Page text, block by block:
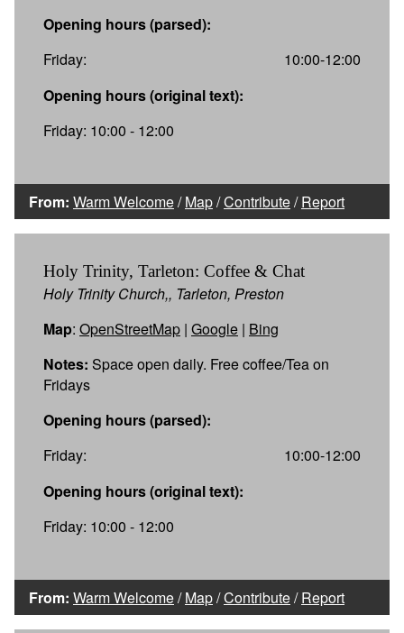
Opening hours (parsed):
Friday:
10:00-12:00
Opening hours (original text):
Friday: 10:00 - 12:00
From: Warm Welcome/Map/Contribute/Report
Holy Trinity, Tarleton: Coffee & Chat
Holy Trinity Church,, Tarleton, Preston
Map: OpenStreetMap | Google | Bing
Notes: Space open daily. Free coffee/Tea on
Fridays
Opening hours (parsed):
Friday:
10:00-12:00
Opening hours (original text):
Friday: 10:00 - 12:00
From: Warm Welcome/Map/Contribute/Report